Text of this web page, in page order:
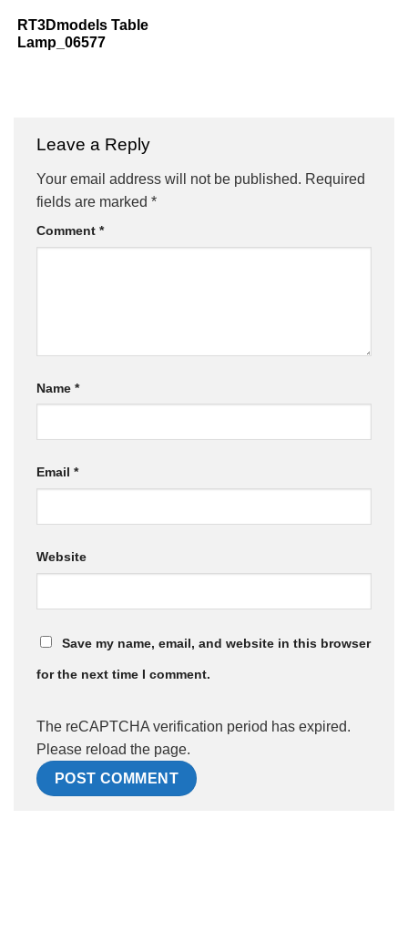
RT3Dmodels Table
Lamp_06577
Leave a Reply
Your email address will not be published. Required
fields are marked *
Comment *
Name *
Email *
Website
Save my name, email, and website in this browser
for the next time I comment.
The reCAPTCHA verification period has expired.
Please reload the page.